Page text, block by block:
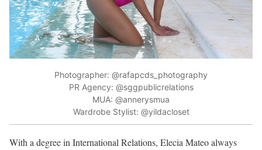
Photographer: @rafapcds_photography
PR Agency: @sggpublicrelations
MUA: @annerysmua
Wardrobe Stylist: @yildacloset
With a degree in International Relations, Elecia Mateo always